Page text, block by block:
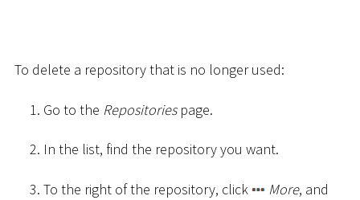
To delete a repository that is no longer used:
Go to the Repositoriespage.
In the list, find the repository you want.
To the right of the repository, click More, and